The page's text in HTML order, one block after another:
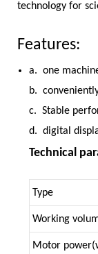
technology for
Features:
a. one
b.
c. Stable
d. digital
Technical
Type
Working
Motor